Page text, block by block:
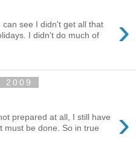
›
can see I didn't get all that
I didn't do much of
2009
›
prepared at all, I still have
must be done. So in true